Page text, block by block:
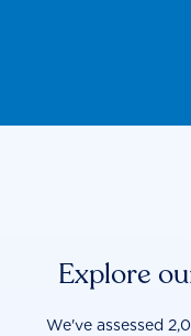
Explore
We've assessed